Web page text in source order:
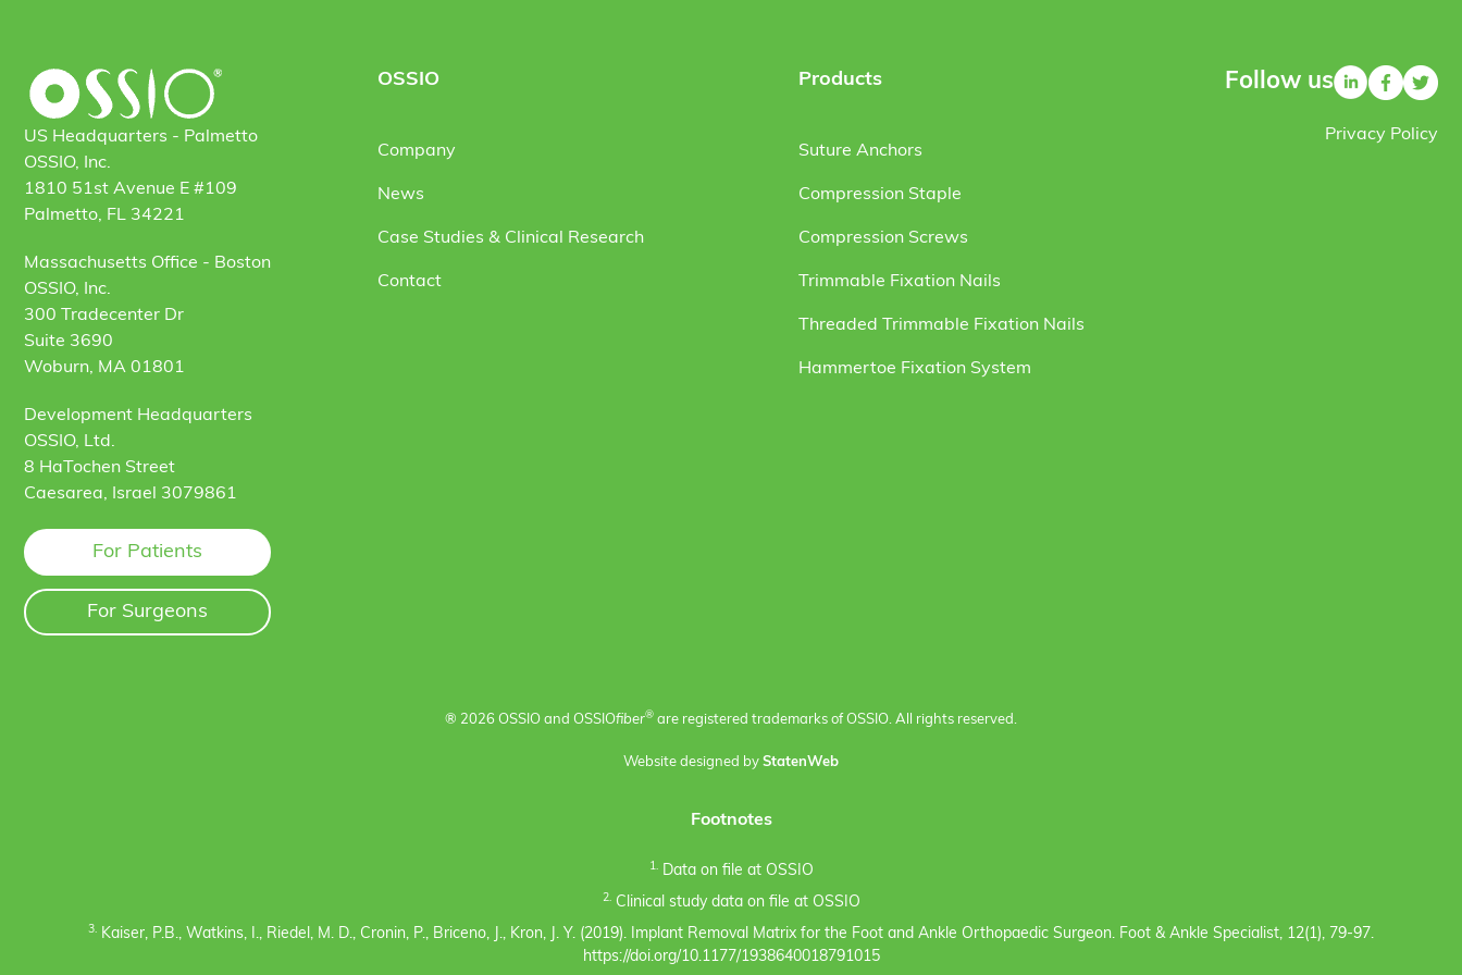
US Headquarters - Palmetto
OSSIO, Inc.
1810 51st Avenue E #109
Palmetto, FL 34221
Massachusetts Office - Boston
OSSIO, Inc.
300 Tradecenter Dr
Suite 3690
Woburn, MA 01801
Development Headquarters
OSSIO, Ltd.
8 HaTochen Street
Caesarea, Israel 3079861
For Patients
For Surgeons
OSSIO
Company
News
Case Studies & Clinical Research
Contact
Products
Suture Anchors
Compression Staple
Compression Screws
Trimmable Fixation Nails
Threaded Trimmable Fixation Nails
Hammertoe Fixation System
Follow us
Privacy Policy
® 2026 OSSIO and OSSIOfiber® are registered trademarks of OSSIO. All rights reserved.
Website designed by StatenWeb
Footnotes
1.Data on file at OSSIO
2.Clinical study data on file at OSSIO
3. Kaiser, P.B., Watkins, I., Riedel, M. D., Cronin, P., Briceno, J., Kron, J. Y. (2019). Implant Removal Matrix for the Foot and Ankle Orthopaedic Surgeon. Foot & Ankle Specialist, 12(1), 79-97.
https://doi.org/10.1177/1938640018791015